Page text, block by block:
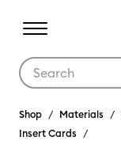
Shop Materials
Insert Cards